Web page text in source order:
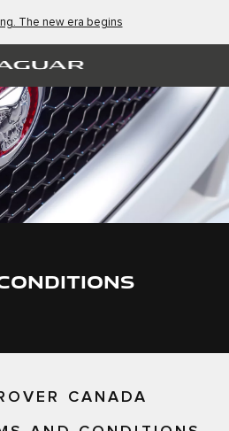
The new era begins
CANADA